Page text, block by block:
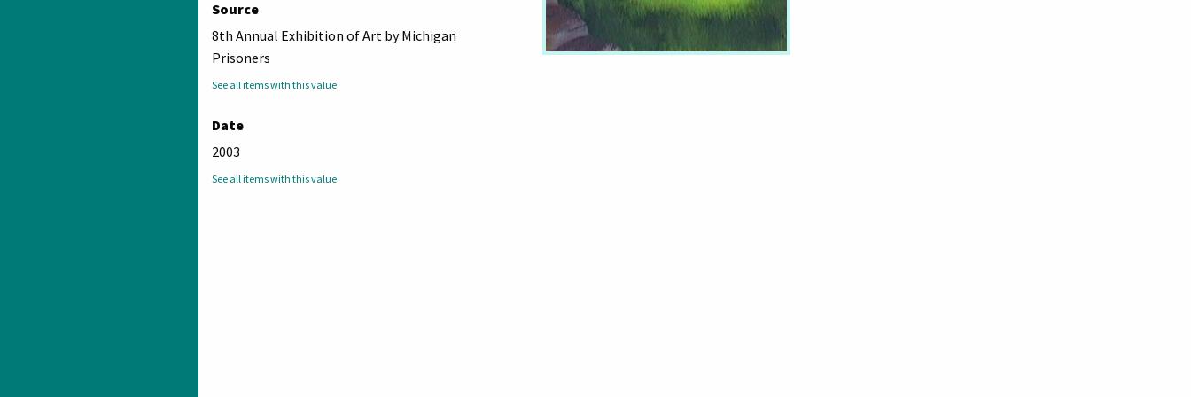
Source
8th Annual Exhibition of Art by Michigan
Prisoners
See all items with this value
Date
2003
See all items with this value